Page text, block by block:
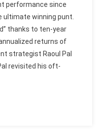
performance since
ultimate winning punt.
thanks to ten-year
returns of
strategist Raoul Pal
revisited his oft-